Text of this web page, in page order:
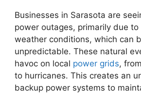
Businesses in Sarasota are
power outages, primarily due to
weather conditions, which can
unpredictable. These natural
havoc on local power grids,
to hurricanes. This creates an
backup power systems to